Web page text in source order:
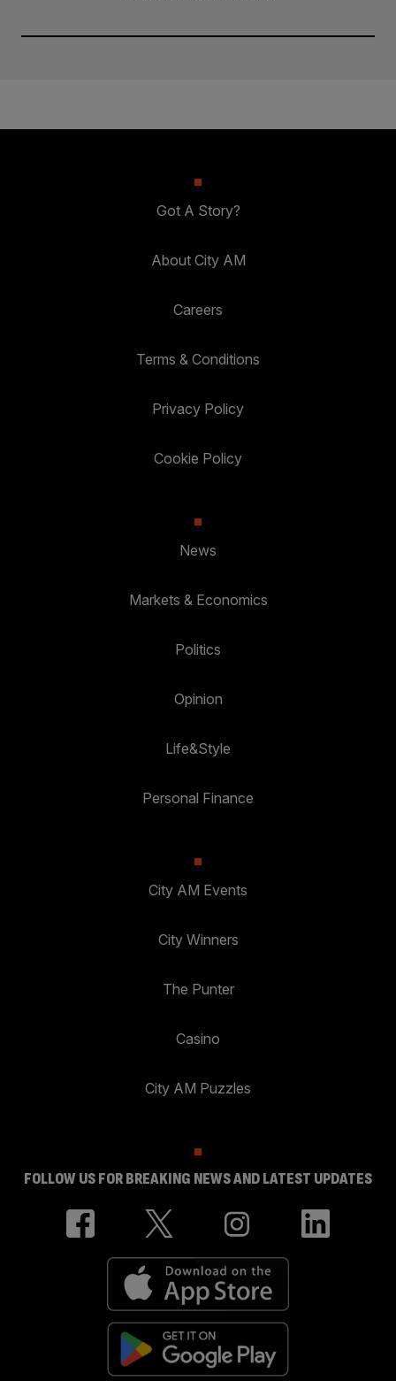
Got A Story?
About City AM
Careers
Terms & Conditions
Privacy Policy
Cookie Policy
News
Markets & Economics
Politics
Opinion
Life&Style
Personal Finance
City AM Events
City Winners
The Punter
Casino
City AM Puzzles
FOLLOW US FOR BREAKING NEWS AND LATEST UPDATES